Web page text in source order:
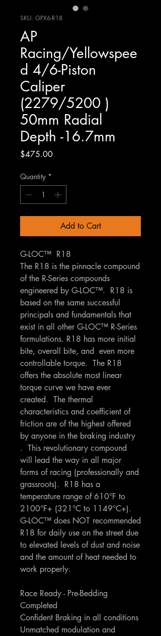
SKU: GPX6-R18
AP
Racing/Yellowspee
d 4/6-Piston
Caliper
(2279/5200 )
50mm Radial
Depth -16.7mm
$475.00Price
Quantity *
Add to Cart
G-LOC™ R18
The R18 is the pinnacle compound
of the R-Series compounds
engineered by G-LOC™. R18 is
based on the same successful
principals and fundamentals that
exist in all other G-LOC™ R-Series
formulations. R18 has more initial
bite, overall bite, and even more
controllable torque. The R18
offers the absolute most linear
torque curve we have ever
created. The thermal
characteristics and coefficient of
friction are of the highest offered
by anyone in the braking industry
. This revolutionary compound
will lead the way in all major
forms of racing (professionally and
grassroots). R18 has a
temperature range of 610°F to
2100°F+ (321°C to 1149°C+).
G-LOC™ does NOT recommended
R18 for daily use on the street due
to elevated levels of dust and noise
and the amount of heat needed to
work properly.
Race Ready - Pre-Bedding
Completed
Confident Braking in all conditions
Unmatched modulation and